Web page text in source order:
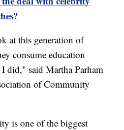
at this generation of
consume education
did," said Martha Parham
of Community
is one of the biggest